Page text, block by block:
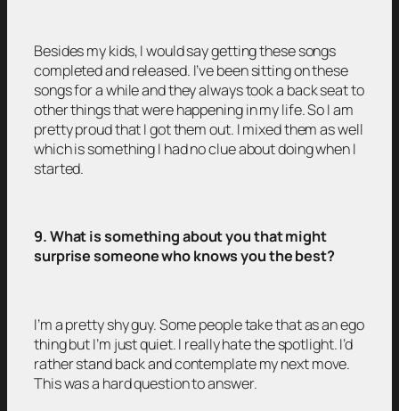
Besides my kids, I would say getting these songs
completed and released. I’ve been sitting on these
songs for a while and they always took a back seat to
other things that were happening in my life. So I am
pretty proud that I got them out. I mixed them as well
which is something I had no clue about doing when I
started.
9. What is something about you that might
surprise someone who knows you the best?
I’m a pretty shy guy. Some people take that as an ego
thing but I’m just quiet. I really hate the spotlight. I’d
rather stand back and contemplate my next move.
This was a hard question to answer.